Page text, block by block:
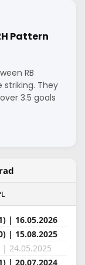
Pattern
RB
striking. They
3.5 goals
| 16.05.2026
| 15.08.2025
| 24.05.2025
| 20.07.2024